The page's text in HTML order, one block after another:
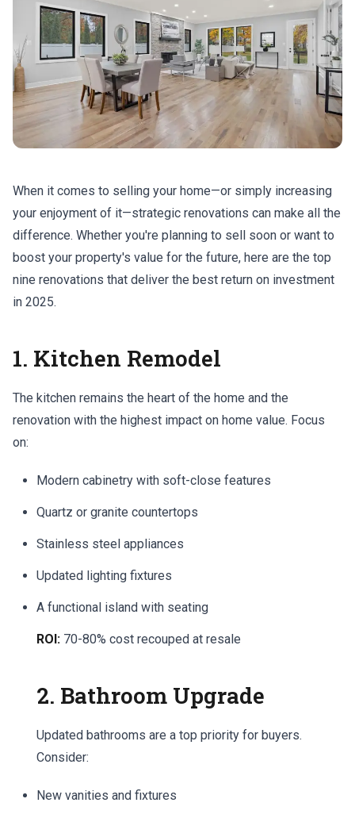
When it comes to selling your home—or simply increasing
your enjoyment of it—strategic renovations can make all the
difference. Whether you're planning to sell soon or want to
boost your property's value for the future, here are the top
nine renovations that deliver the best return on investment
in 2025.
1. Kitchen Remodel
The kitchen remains the heart of the home and the
renovation with the highest impact on home value. Focus
on:
Modern cabinetry with soft-close features
Quartz or granite countertops
Stainless steel appliances
Updated lighting fixtures
A functional island with seating
ROI: 70-80% cost recouped at resale
2. Bathroom Upgrade
Updated bathrooms are a top priority for buyers.
Consider:
New vanities and fixtures